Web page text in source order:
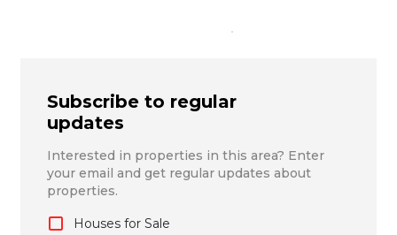
Subscribe to regular
updates
Interested in properties in this area? Enter
your email and get regular updates about
properties.
Houses for Sale